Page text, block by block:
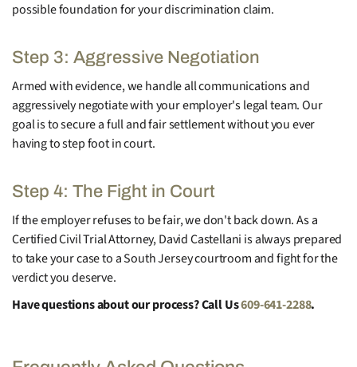
possible foundation for your discrimination claim.
Step 3: Aggressive Negotiation
Armed with evidence, we handle all communications and
aggressively negotiate with your employer's legal team. Our
goal is to secure a full and fair settlement without you ever
having to step foot in court.
Step 4: The Fight in Court
If the employer refuses to be fair, we don't back down. As a
Certified Civil Trial Attorney, David Castellani is always prepared
to take your case to a South Jersey courtroom and fight for the
verdict you deserve.
Have questions about our process? Call Us609-641-2288.